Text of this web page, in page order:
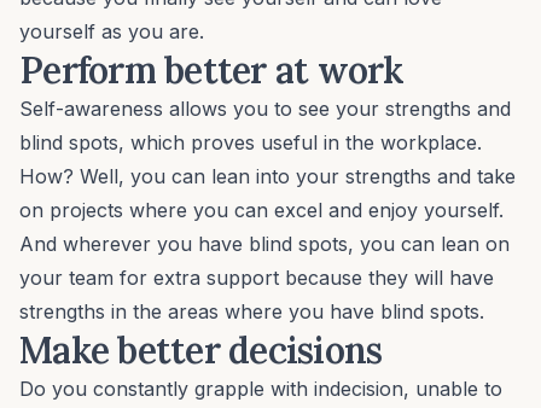
yourself as you are.
Perform better at work
Self-awareness allows you to see your strengths and
blind spots, which proves useful in the workplace.
How? Well, you can lean into your strengths and take
on projects where you can excel and enjoy yourself.
And wherever you have blind spots, you can lean on
your team for extra support because they will have
strengths in the areas where you have blind spots.
Make better decisions
Do you constantly grapple with indecision, unable to